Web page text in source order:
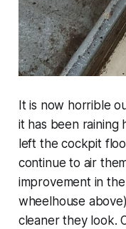
It is now horrible
it has been raining
left the cockpit
continue to air
improvement in
wheelhouse
cleaner they look.